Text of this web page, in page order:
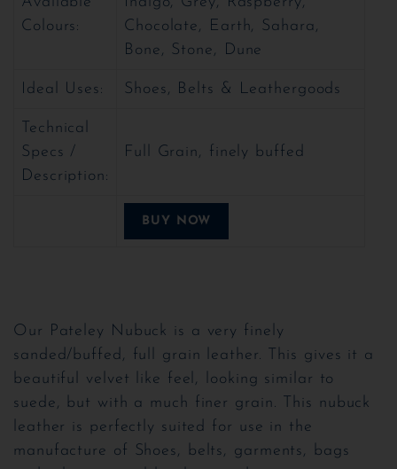
Colours:
Chocolate, Earth, Sahara,
Bone, Stone, Dune
Ideal Uses: Shoes, Belts & Leathergoods
Technical
Specs /
Description:
Full Grain, finely buffed
BUY NOW
Our Pateley Nubuck is a very finely
sanded/buffed, full grain leather. This gives it a
beautiful velvet like feel, looking similar to
suede, but with a much finer grain. This nubuck
leather is perfectly suited for use in the
manufacture of Shoes, belts, garments, bags